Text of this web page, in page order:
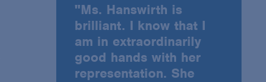
"Ms. Hanswirth is
brilliant. I know that I
am in extraordinarily
good hands with her
representation. She